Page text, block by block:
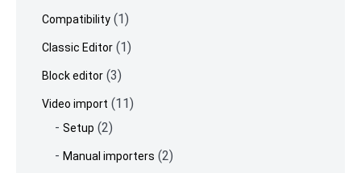
Compatibility (1)
Classic Editor (1)
Block editor (3)
Video import (11)
Setup (2)
Manual importers (2)